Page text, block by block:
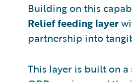
Building on this
Relief feeding layer
partnership into
This layer is built on